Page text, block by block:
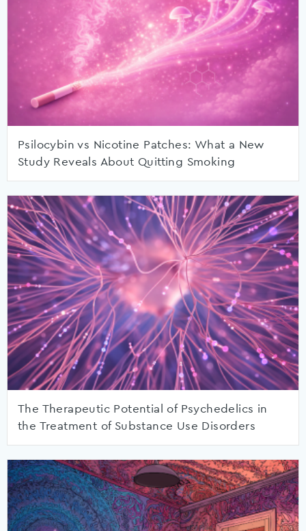
Psilocybin vs Nicotine Patches: What a New
Study Reveals About Quitting Smoking
The Therapeutic Potential of Psychedelics in
the Treatment of Substance Use Disorders